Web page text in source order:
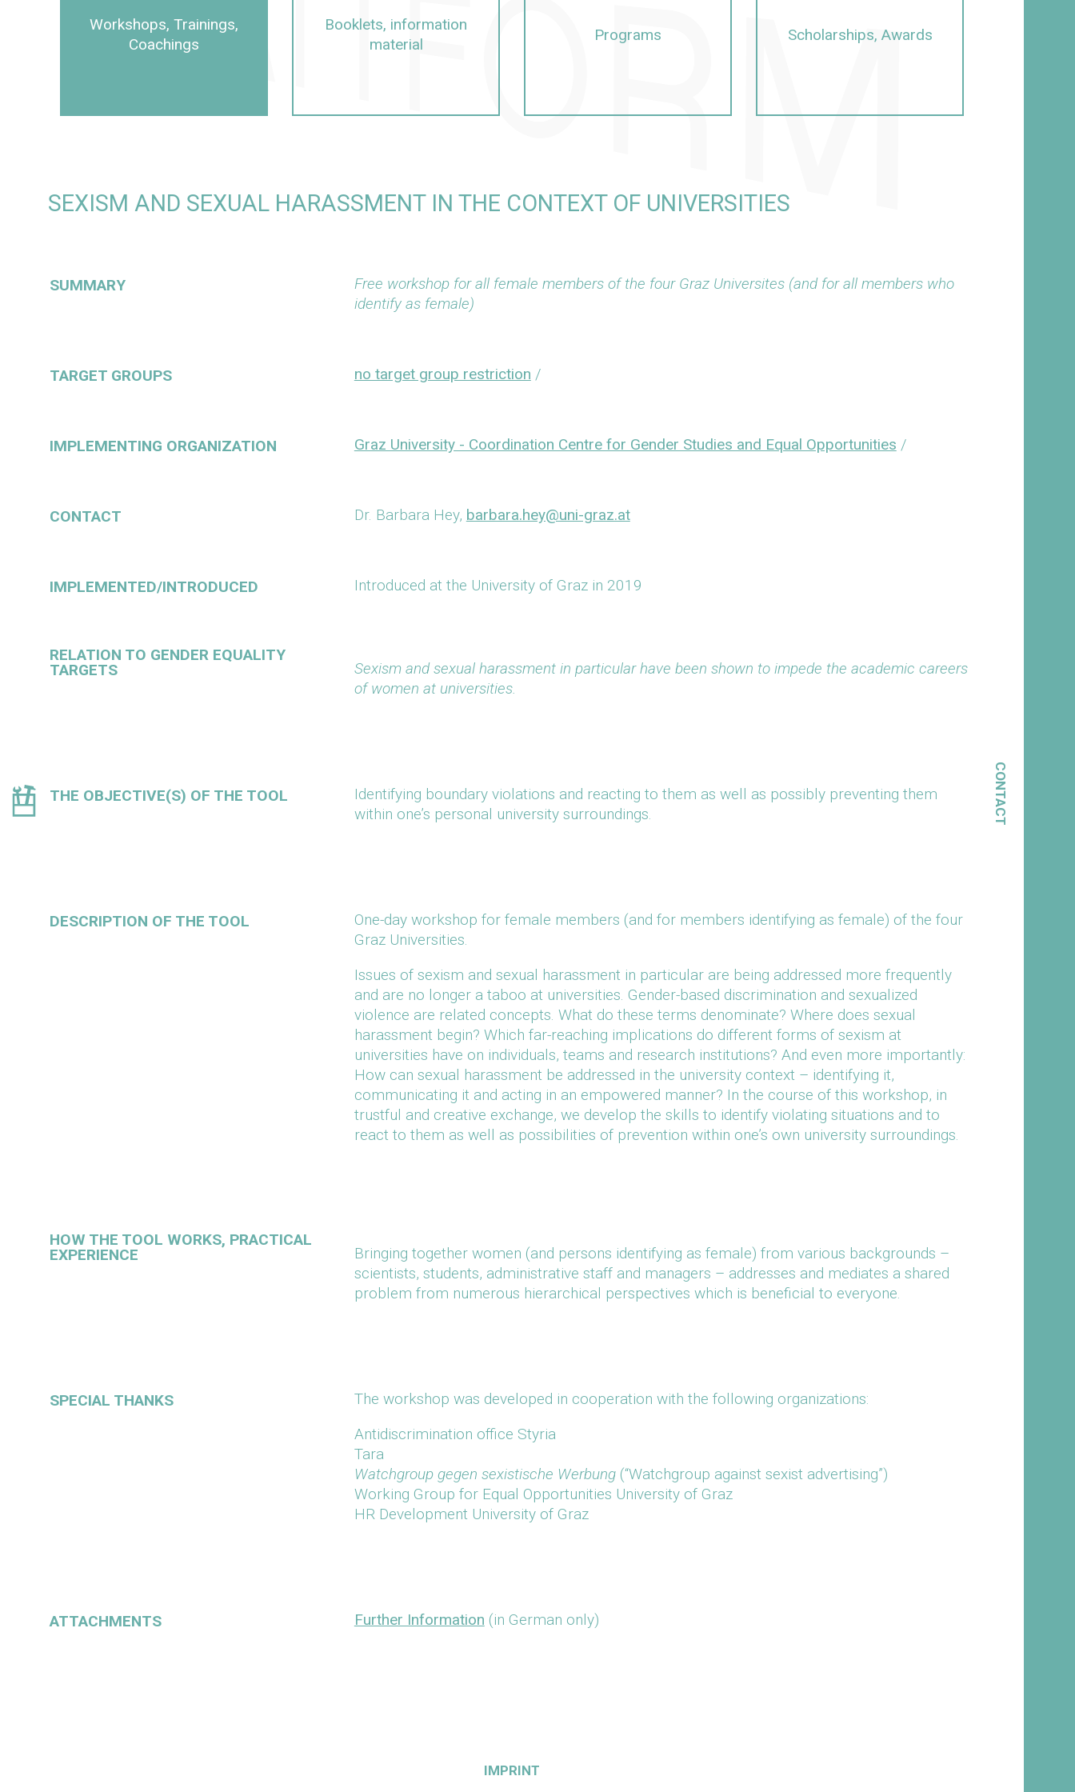
CONTACT
Workshops, Trainings,
Coachings
Booklets, information
material
Programs Scholarships, Awards
SEXISM AND SEXUAL HARASSMENT IN THE CONTEXT OF UNIVERSITIES
SUMMARY
Free workshop for all female members of the four Graz Universites (and for all members who
identify as female)
TARGET GROUPS no target group restriction /
IMPLEMENTING ORGANIZATION Graz University - Coordination Centre for Gender Studies and Equal Opportunities /
CONTACT Dr. Barbara Hey, barbara.hey@uni-graz.at
IMPLEMENTED/INTRODUCED Introduced at the University of Graz in 2019
RELATION TO GENDER EQUALITY
TARGETS
Sexism and sexual harassment in particular have been shown to impede the academic careers
of women at universities.
THE OBJECTIVE(S) OF THE TOOL
Identifying boundary violations and reacting to them as well as possibly preventing them
within one’s personal university surroundings.
DESCRIPTION OF THE TOOL
One-day workshop for female members (and for members identifying as female) of the four
Graz Universities.
Issues of sexism and sexual harassment in particular are being addressed more frequently
and are no longer a taboo at universities. Gender-based discrimination and sexualized
violence are related concepts. What do these terms denominate? Where does sexual
harassment begin? Which far-reaching implications do different forms of sexism at
universities have on individuals, teams and research institutions? And even more importantly:
How can sexual harassment be addressed in the university context – identifying it,
communicating it and acting in an empowered manner? In the course of this workshop, in
trustful and creative exchange, we develop the skills to identify violating situations and to
react to them as well as possibilities of prevention within one’s own university surroundings.
HOW THE TOOL WORKS, PRACTICAL
EXPERIENCE
Bringing together women (and persons identifying as female) from various backgrounds –
scientists, students, administrative staff and managers – addresses and mediates a shared
problem from numerous hierarchical perspectives which is beneficial to everyone.
SPECIAL THANKS
The workshop was developed in cooperation with the following organizations:
Antidiscrimination office Styria
Tara
Watchgroup gegen sexistische Werbung(“Watchgroup against sexist advertising”)
Working Group for Equal Opportunities University of Graz
HR Development University of Graz
ATTACHMENTS Further Information (in German only)
IMPRINT